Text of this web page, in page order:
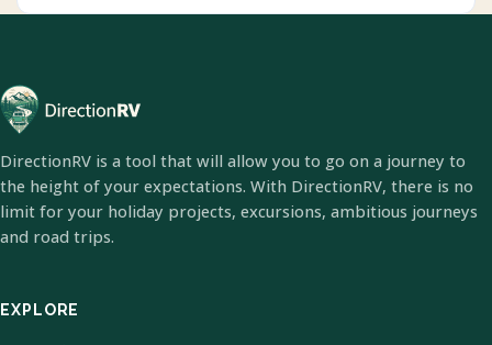
DirectionRV is a tool that will allow you to go on a journey to
the height of your expectations. With DirectionRV, there is no
limit for your holiday projects, excursions, ambitious journeys
and road trips.
EXPLORE